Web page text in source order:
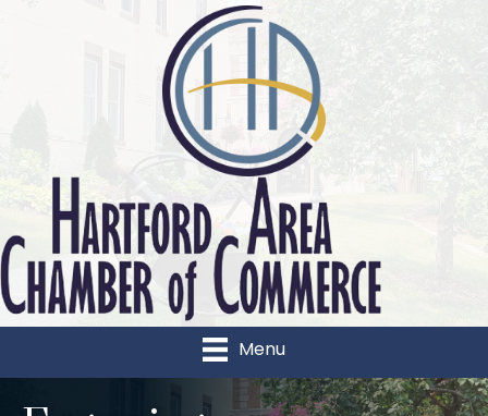
Menu